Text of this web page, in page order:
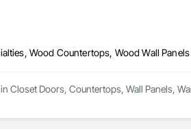
Wood Countertops, Wood Wall Panels
Closet Doors, Countertops, Wall Panels,